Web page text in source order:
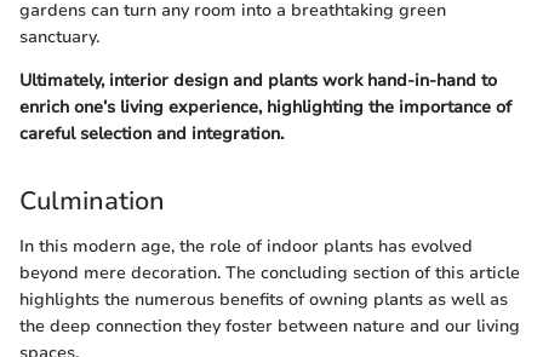
gardens can turn any room into a breathtaking green
sanctuary.
Ultimately, interior design and plants work hand-in-hand to
enrich one’s living experience, highlighting the importance of
careful selection and integration.
Culmination
In this modern age, the role of indoor plants has evolved
beyond mere decoration. The concluding section of this article
highlights the numerous benefits of owning plants as well as
the deep connection they foster between nature and our living